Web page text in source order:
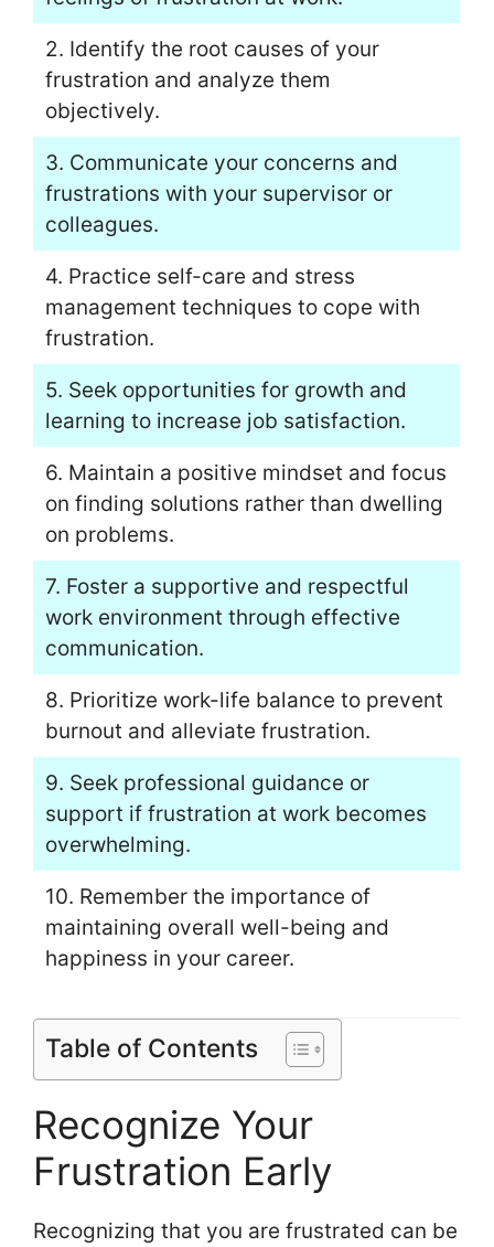
2. Identify the root causes of your
frustration and analyze them
objectively.
3. Communicate your concerns and
frustrations with your supervisor or
colleagues.
4. Practice self-care and stress
management techniques to cope with
frustration.
5. Seek opportunities for growth and
learning to increase job satisfaction.
6. Maintain a positive mindset and focus
on finding solutions rather than dwelling
on problems.
7. Foster a supportive and respectful
work environment through effective
communication.
8. Prioritize work-life balance to prevent
burnout and alleviate frustration.
9. Seek professional guidance or
support if frustration at work becomes
overwhelming.
10. Remember the importance of
maintaining overall well-being and
happiness in your career.
Table of Contents
Recognize Your
Frustration Early
Recognizing that you are frustrated can be